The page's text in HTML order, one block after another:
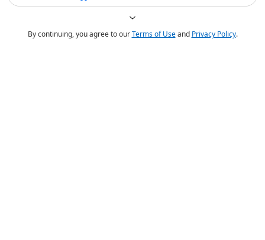
By continuing, you agree to ourTerms of Useand Privacy Policy.